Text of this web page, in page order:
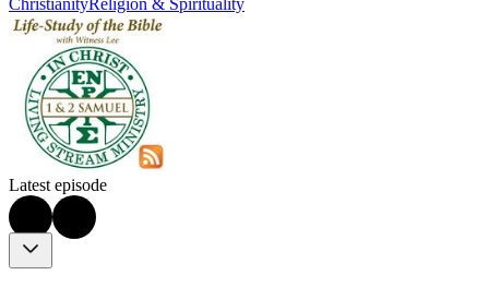
ChristianityReligion & Spirituality
Latest episode